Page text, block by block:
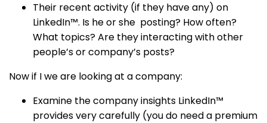
Their recent activity (if they have any) on
LinkedIn™. Is he or she posting? How often?
What topics? Are they interacting with other
people’s or company’s posts?
Now if I we are looking at a company:
Examine the company insights LinkedIn™
provides very carefully (you do need a premium